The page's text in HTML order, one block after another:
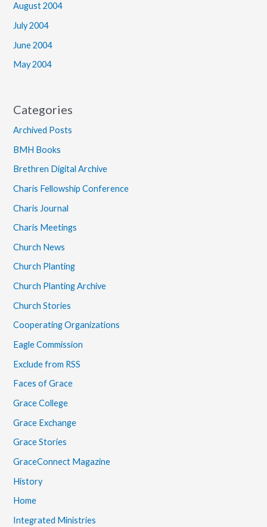
August 2004
July 2004
June 2004
May 2004
Categories
Archived Posts
BMH Books
Brethren Digital Archive
Charis Fellowship Conference
Charis Journal
Charis Meetings
Church News
Church Planting
Church Planting Archive
Church Stories
Cooperating Organizations
Eagle Commission
Exclude from RSS
Faces of Grace
Grace College
Grace Exchange
Grace Stories
GraceConnect Magazine
History
Home
Integrated Ministries